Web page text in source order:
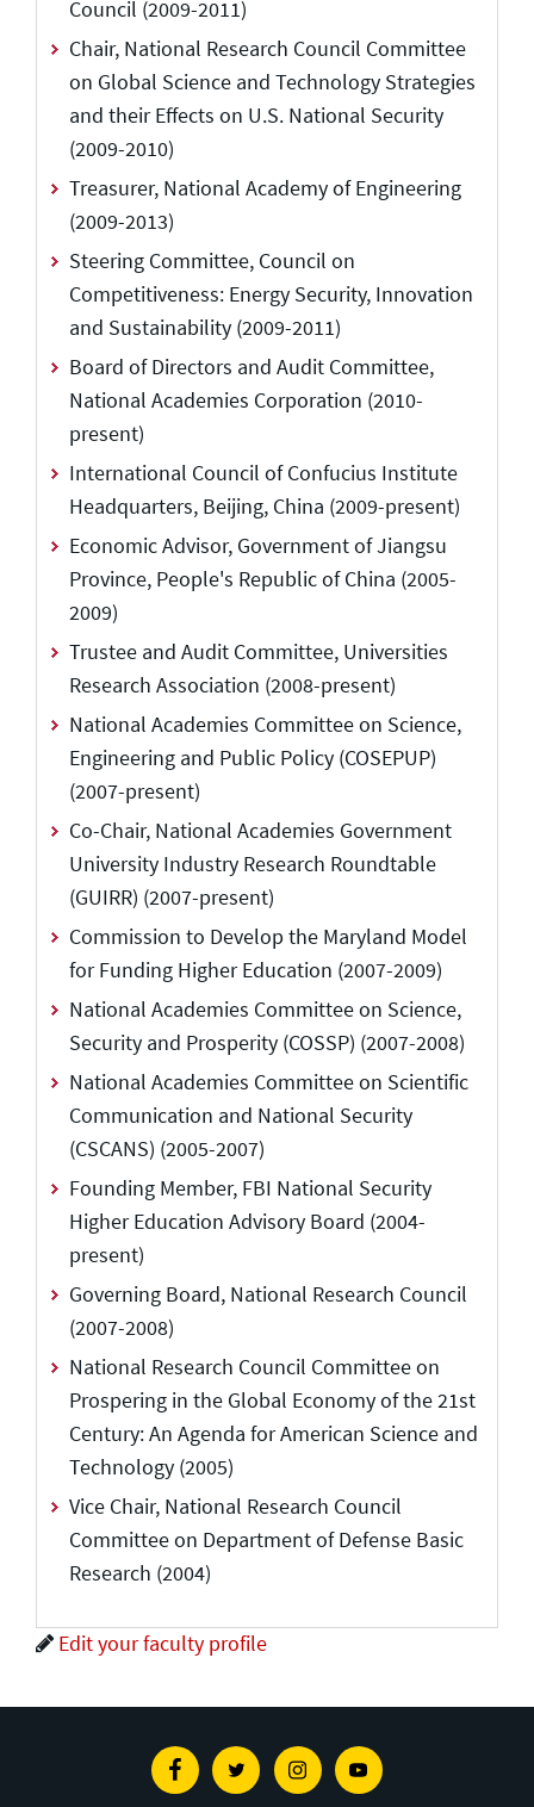
Council (2009-2011)
Chair, National Research Council Committee
on Global Science and Technology Strategies
and their Effects on U.S. National Security
(2009-2010)
Treasurer, National Academy of Engineering
(2009-2013)
Steering Committee, Council on
Competitiveness: Energy Security, Innovation
and Sustainability (2009-2011)
Board of Directors and Audit Committee,
National Academies Corporation (2010-
present)
International Council of Confucius Institute
Headquarters, Beijing, China (2009-present)
Economic Advisor, Government of Jiangsu
Province, People's Republic of China (2005-
2009)
Trustee and Audit Committee, Universities
Research Association (2008-present)
National Academies Committee on Science,
Engineering and Public Policy (COSEPUP)
(2007-present)
Co-Chair, National Academies Government
University Industry Research Roundtable
(GUIRR) (2007-present)
Commission to Develop the Maryland Model
for Funding Higher Education (2007-2009)
National Academies Committee on Science,
Security and Prosperity (COSSP) (2007-2008)
National Academies Committee on Scientific
Communication and National Security
(CSCANS) (2005-2007)
Founding Member, FBI National Security
Higher Education Advisory Board (2004-
present)
Governing Board, National Research Council
(2007-2008)
National Research Council Committee on
Prospering in the Global Economy of the 21st
Century: An Agenda for American Science and
Technology (2005)
Vice Chair, National Research Council
Committee on Department of Defense Basic
Research (2004)
Edit your faculty profile
FacebookTwitterInstagramYoutube